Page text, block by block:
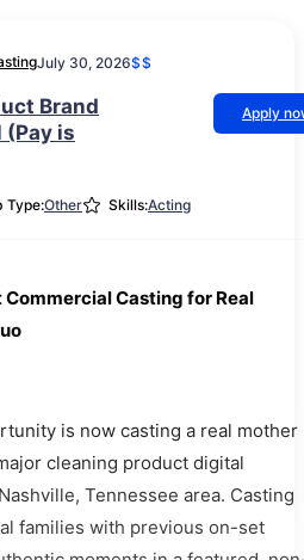
July 30, 2026$$
Brand
(Pay is
Apply
Type:Other Skills:Acting
Casting for Real
is now casting a real mother
cleaning product digital
Tennessee area. Casting
families with previous on-set